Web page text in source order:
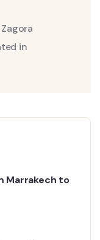
in
Marrakech to